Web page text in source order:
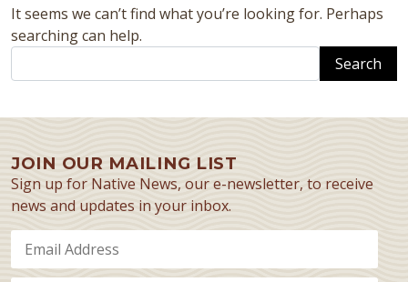
It seems we can’t find what you’re looking for. Perhaps
searching can help.
JOIN OUR MAILING LIST
Sign up for Native News, our e-newsletter, to receive
news and updates in your inbox.